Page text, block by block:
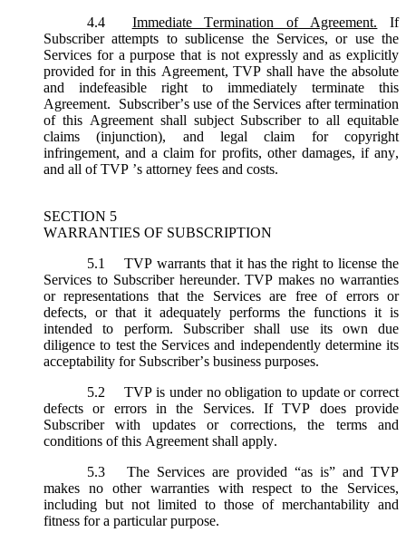
4.4
Immediate Termination of Agreement.
If
Subscriber attempts to sublicense the Services, or use the
Services for a purpose that is not expressly and as explicitly
provided for in this Agreement, TVP shall have the absolute
and indefeasible right to immediately terminate this
Agreement. Subscriber’s use of the Services after termination
of this Agreement shall subject Subscriber to all equitable
claims (injunction), and legal claim for copyright
infringement, and a claim for profits, other damages, if any,
and all of TVP ’s attorney fees and costs.
SECTION 5
WARRANTIES OF SUBSCRIPTION
5.1
TVP warrants that it has the right to license the
Services to Subscriber hereunder. TVP makes no warranties
or representations that the Services are free of errors or
defects, or that it adequately performs the functions it is
intended to perform. Subscriber shall use its own due
diligence to test the Services and independently determine its
acceptability for Subscriber’s business purposes.
5.2
TVP is under no obligation to update or correct
defects or errors in the Services. If TVP does provide
Subscriber with updates or corrections, the terms and
conditions of this Agreement shall apply.
5.3
The Services are provided “as is” and TVP
makes no other warranties with respect to the Services,
including but not limited to those of merchantability and
fitness for a particular purpose.